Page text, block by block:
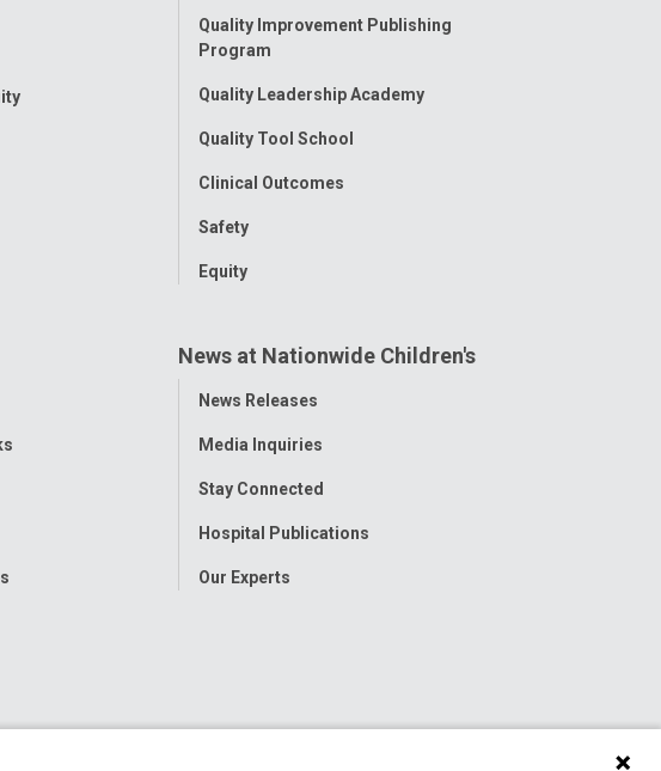
Quality Improvement Publishing
Program
Quality Leadership Academy
Quality Tool School
Clinical Outcomes
Safety
Equity
News at Nationwide Children's
Toggle
News Releases
Media Inquiries
Stay Connected
Hospital Publications
Our Experts